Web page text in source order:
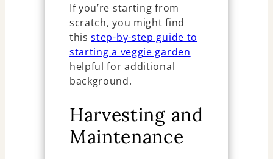
If you’re starting from
scratch, you might find
thisstep-by-step guide to
starting a veggie garden
helpful for additional
background.
Harvesting and
Maintenance